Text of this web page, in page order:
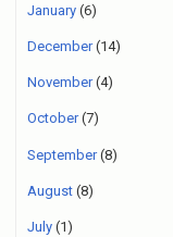
January (6)
December(14)
November(4)
October(7)
September(8)
August (8)
July (1)